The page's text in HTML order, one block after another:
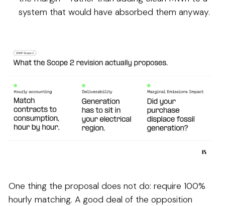
system that would have absorbed them anyway.
One thing the proposal does not do: require 100%
hourly matching. A good deal of the opposition